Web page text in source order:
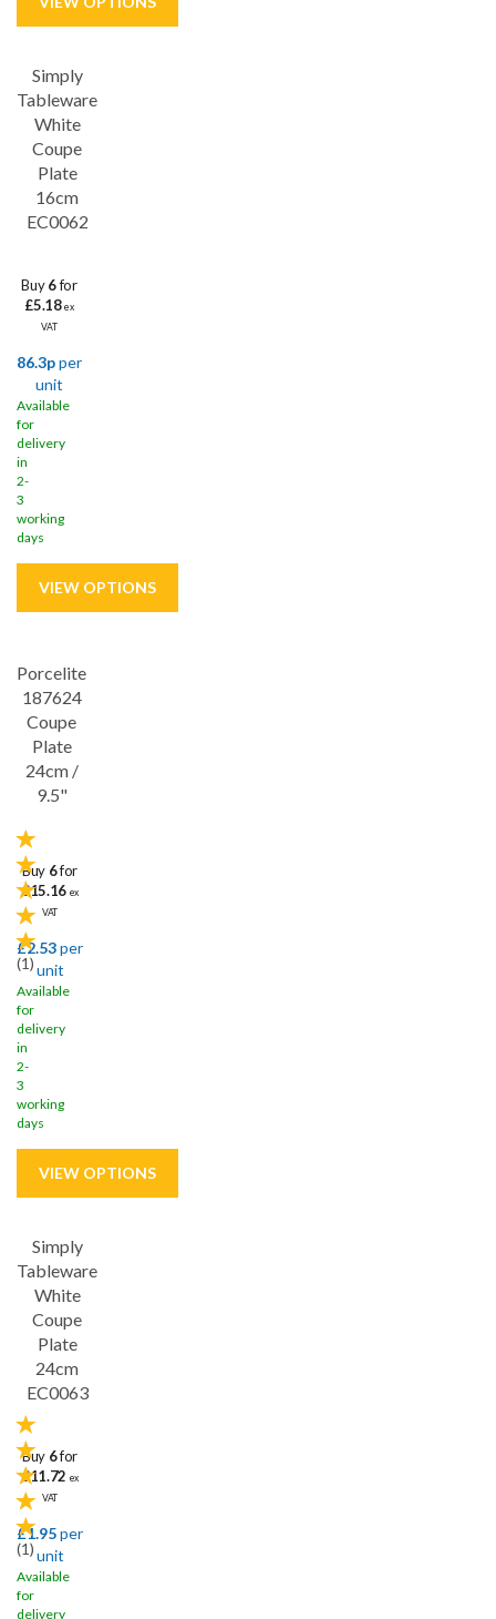
Simply
Tableware
White
Coupe
Plate
16cm
EC0062
Buy6for
£5.18ex
VAT
86.3pper
unit
Available
for
delivery
in
2-
3
working
days
Save31%
Porcelite
187624
Coupe
Plate
24cm /
9.5"
(1)
Buy 6for
£15.16 ex
VAT
£2.53per
unit
Available
for
delivery
in
2-
3
working
days
Save33%
5 year edge chip
Simply
Tableware
White
Coupe
Plate
24cm
EC0063
(1)
Buy 6for
£11.72 ex
VAT
£1.95per
unit
Available
for
delivery
Save31%